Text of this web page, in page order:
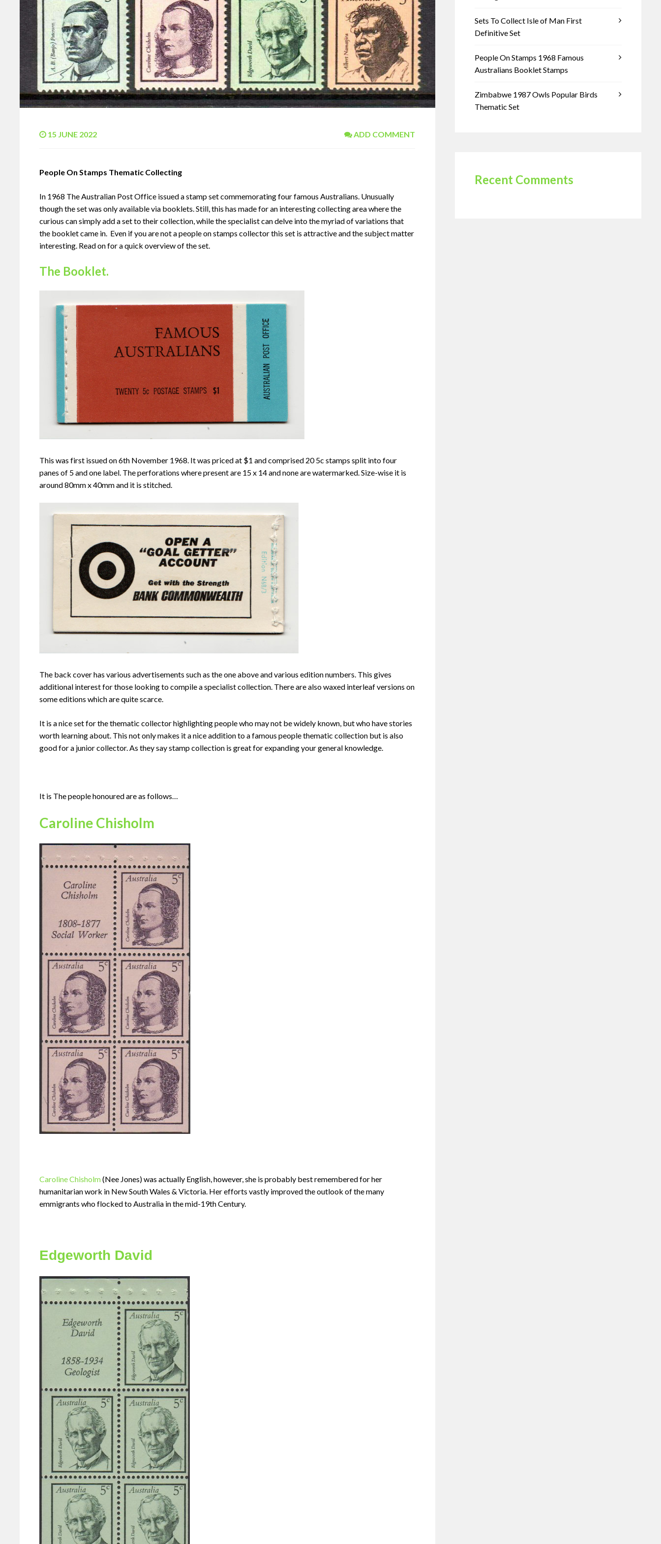
15 JUNE 2022 ADD COMMENT
People On Stamps Thematic Collecting
In 1968 The Australian Post Office issued a stamp set commemorating four famous Australians. Unusually
though the set was only available via booklets. Still, this has made for an interesting collecting area where the
curious can simply add a set to their collection, while the specialist can delve into the myriad of variations that
the booklet came in. Even if you are not a people on stamps collector this set is attractive and the subject matter
interesting. Read on for a quick overview of the set.
The Booklet.
This was first issued on 6th November 1968. It was priced at $1 and comprised 20 5c stamps split into four
panes of 5 and one label. The perforations where present are 15 x 14 and none are watermarked. Size-wise it is
around 80mm x 40mm and it is stitched.
The back cover has various advertisements such as the one above and various edition numbers. This gives
additional interest for those looking to compile a specialist collection. There are also waxed interleaf versions on
some editions which are quite scarce.
It is a nice set for the thematic collector highlighting people who may not be widely known, but who have stories
worth learning about. This not only makes it a nice addition to a famous people thematic collection but is also
good for a junior collector. As they say stamp collection is great for expanding your general knowledge.
It is The people honoured are as follows…
Caroline Chisholm
Caroline Chisholm(Nee Jones) was actually English, however, she is probably best remembered for her
humanitarian work in New South Wales & Victoria. Her efforts vastly improved the outlook of the many
emmigrants who flocked to Australia in the mid-19th Century.
Edgeworth David
Sets To Collect Isle of Man First
Definitive Set
People On Stamps 1968 Famous
Australians Booklet Stamps
Zimbabwe 1987 Owls Popular Birds
Thematic Set
Recent Comments